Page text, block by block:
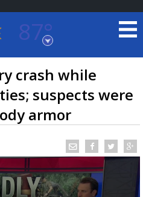
87°
Louisiana
RADAR
crash while
suspects were
armor